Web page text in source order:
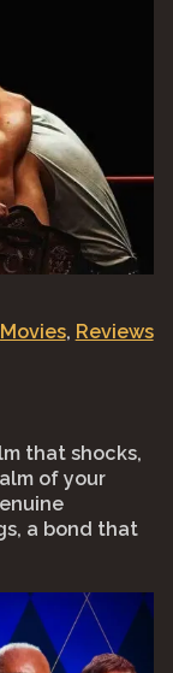
Movies, Reviews
that shocks,
of your
a bond that